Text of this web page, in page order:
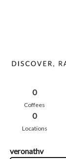
0
Coffees
0
Locations
veronathv